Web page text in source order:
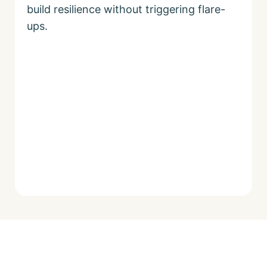
build resilience without triggering flare-
ups.